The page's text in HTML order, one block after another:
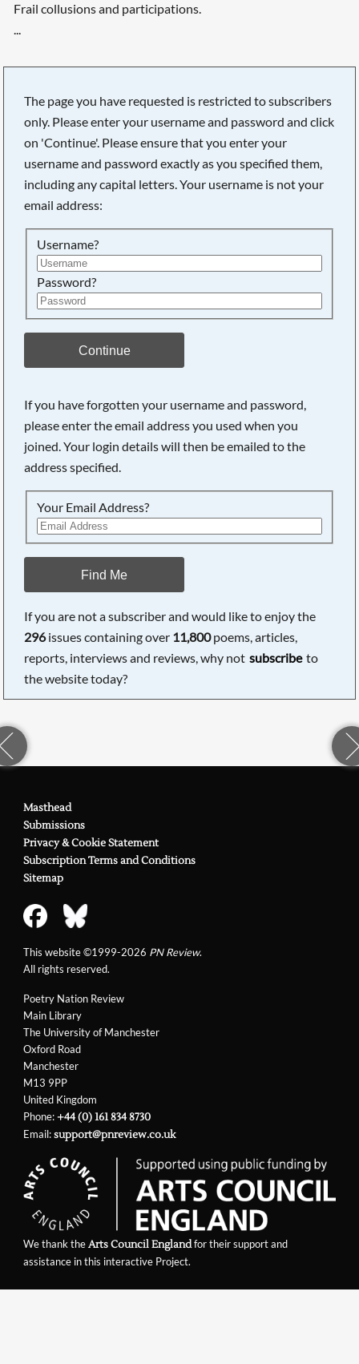
Frail collusions and participations.
...
The page you have requested is restricted to subscribers
only. Please enter your username and password and click
on 'Continue'. Please ensure that you enter your
username and password exactly as you specified them,
including any capital letters. Your username is not your
email address:
Username?
Password?
Continue
If you have forgotten your username and password,
please enter the email address you used when you
joined. Your login details will then be emailed to the
address specified.
Your Email Address?
Find Me
If you are not a subscriber and would like to enjoy the
296issues containing over 11,800poems, articles,
reports, interviews and reviews, why not subscribe to
the website today?
Poetry Nation Review
Main Library
The University of Manchester
Oxford Road
Manchester
M13 9PP
United Kingdom
Phone:+44 (0) 161 834 8730
Email:support@pnreview.co.uk
Masthead
Submissions
Privacy & Cookie Statement
Subscription Terms and Conditions
Sitemap
This website ©1999-2026 PN Review.
All rights reserved.
We thank theArts Council Englandfor their support and
assistance in this interactive Project.
Searching, please wait...